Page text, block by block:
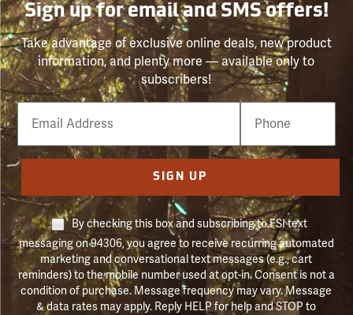
Sign up for email and SMS offers!
Take advantage of exclusive online deals, new product
information, and plenty more — available only to
subscribers!
Email
Phone
Number
SIGN UP
By checking this box and subscribing to FSI text
messaging on 94306, you agree to receive recurring automated
marketing and conversational text messages (e.g., cart
reminders) to the mobile number used at opt-in. Consent is not a
condition of purchase. Message frequency may vary. Message
& data rates may apply. Reply HELP for help and STOP to